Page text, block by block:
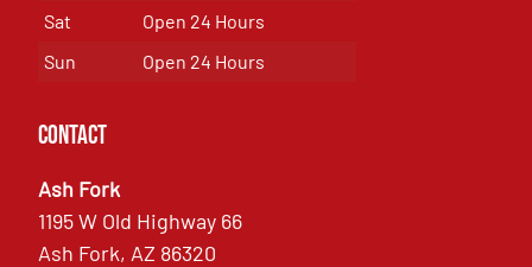
Sat
Open 24 Hours
Sun
Open 24 Hours
Contact
Ash Fork
1195 W Old Highway 66
Ash Fork, AZ 86320